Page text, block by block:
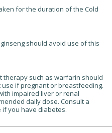
for the duration of the Cold
should avoid use of this
therapy such as warfarin should
use if pregnant or breastfeeding.
impaired liver or renal
daily dose. Consult a
you have diabetes.